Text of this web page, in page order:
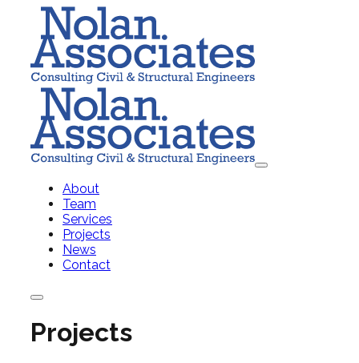
About
Team
Services
Projects
News
Contact
Projects